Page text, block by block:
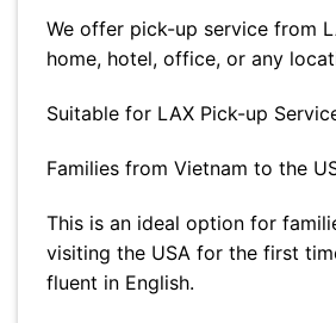
We offer pick-up service from
home, hotel, office, or any
Suitable for LAX Pick-up
Families from Vietnam to the
This is an ideal option for
visiting the USA for the first
fluent in English.